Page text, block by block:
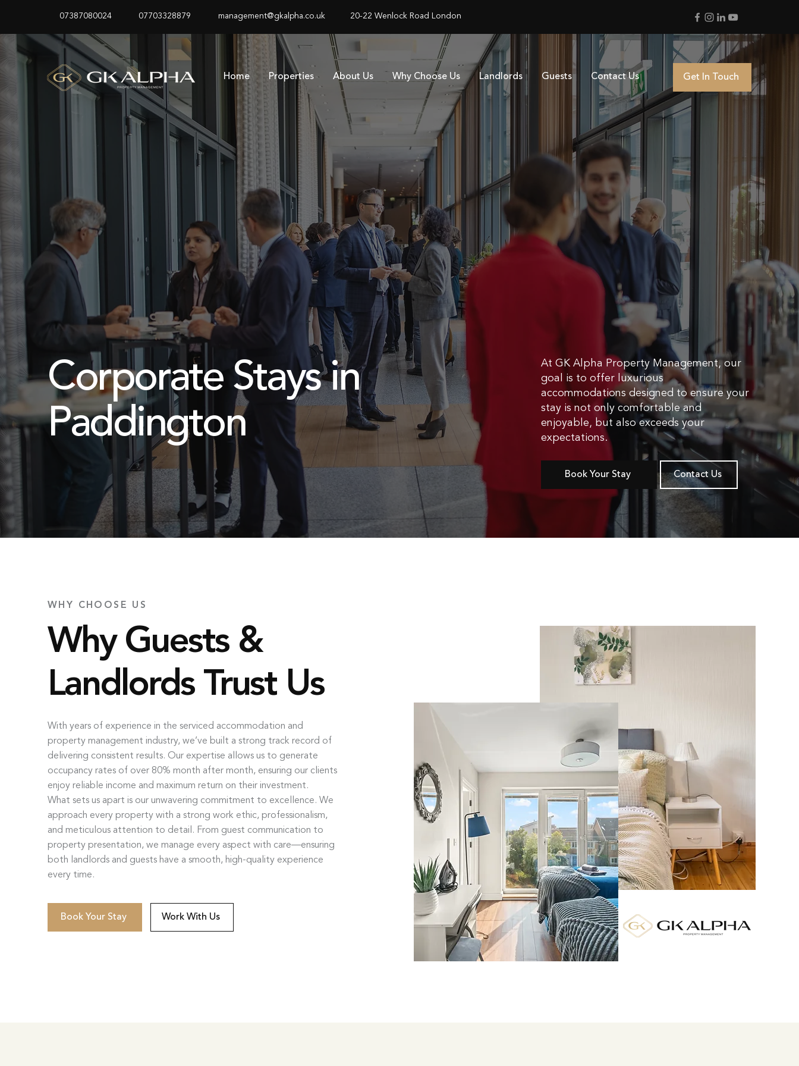
07387080024 07703328879 management@gkalpha.co.uk 20-22 Wenlock Road London
Home Properties About Us Why Choose Us Landlords Guests Contact Us Get In Touch
Corporate Stays in
Paddington
At GK Alpha Property Management, our
goal is to offer luxurious
accommodations designed to ensure your
stay is not only comfortable and
enjoyable, but also exceeds your
expectations.
Book Your Stay Contact Us
WHY CHOOSE US
Why Guests &
Landlords Trust Us
With years of experience in the serviced accommodation and
property management industry, we’ve built a strong track record of
delivering consistent results. Our expertise allows us to generate
occupancy rates of over 80% month after month, ensuring our clients
enjoy reliable income and maximum return on their investment.
What sets us apart is our unwavering commitment to excellence. We
approach every property with a strong work ethic, professionalism,
and meticulous attention to detail. From guest communication to
property presentation, we manage every aspect with care—ensuring
both landlords and guests have a smooth, high-quality experience
every time.
Book Your Stay Work With Us